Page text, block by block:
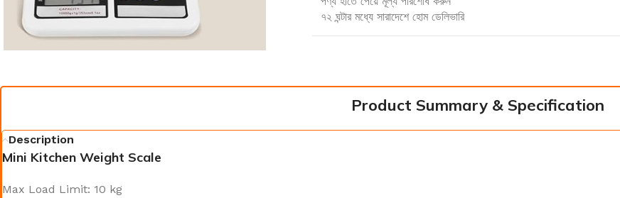
৭২ ঘন্টার মধ্যে সারাদেশে হোম ডেলিভারি
Product Summary & Specification
Description
Mini Kitchen Weight Scale
Max Load Limit: 10 kg